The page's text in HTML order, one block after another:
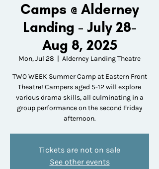
Camps @ Alderney
Landing - July 28-
Aug 8, 2025
Mon, Jul 28
  |
Alderney Landing Theatre
TWO WEEK Summer Camp at Eastern Front
Theatre! Campers aged 5-12 will explore
various drama skills, all culminating in a
group performance on the second Friday
afternoon.
Tickets are not on sale
See other events